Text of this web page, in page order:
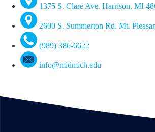
1375 S. Clare Ave. Harrison, MI
2600 S. Summerton Rd. Mt.
(989) 386-6622
info@midmich.edu